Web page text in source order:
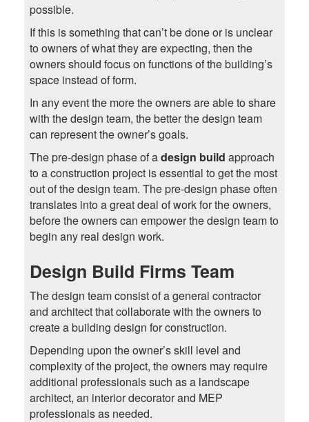
possible.
If this is something that can’t be done or is unclear
to owners of what they are expecting, then the
owners should focus on functions of the building’s
space instead of form.
In any event the more the owners are able to share
with the design team, the better the design team
can represent the owner’s goals.
The pre-design phase of adesign build approach
to a construction project is essential to get the most
out of the design team. The pre-design phase often
translates into a great deal of work for the owners,
before the owners can empower the design team to
begin any real design work.
Design Build Firms Team
The design team consist of a general contractor
and architect that collaborate with the owners to
create a building design for construction.
Depending upon the owner’s skill level and
complexity of the project, the owners may require
additional professionals such as a landscape
architect, an interior decorator and MEP
professionals as needed.